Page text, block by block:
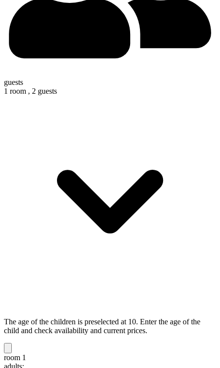
guests
1 room , 2 guests
The age of the children is preselected at 10. Enter the age of the
child and check availability and current prices.
room 1
adults: